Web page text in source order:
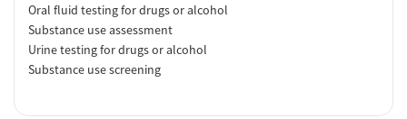
Oral fluid testing for drugs or alcohol
Substance use assessment
Urine testing for drugs or alcohol
Substance use screening